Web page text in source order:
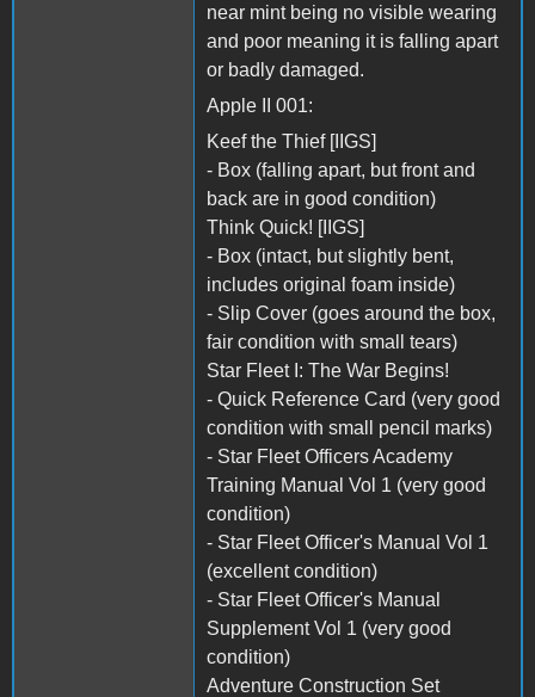
near mint being no visible wearing
and poor meaning it is falling apart
or badly damaged.
Apple II 001:
Keef the Thief [IIGS]
- Box (falling apart, but front and
back are in good condition)
Think Quick! [IIGS]
- Box (intact, but slightly bent,
includes original foam inside)
- Slip Cover (goes around the box,
fair condition with small tears)
Star Fleet I: The War Begins!
- Quick Reference Card (very good
condition with small pencil marks)
- Star Fleet Officers Academy
Training Manual Vol 1 (very good
condition)
- Star Fleet Officer's Manual Vol 1
(excellent condition)
- Star Fleet Officer's Manual
Supplement Vol 1 (very good
condition)
Adventure Construction Set